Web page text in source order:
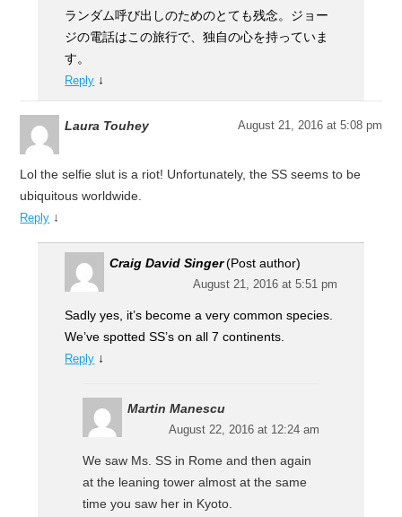
ランダム呼び出しのためのとても残念。ジョー
ジの電話はこの旅行で、独自の心を持っていま
す。
Reply ↓
Laura Touhey August 21, 2016 at 5:08 pm
Lol the selfie slut is a riot! Unfortunately, the SS seems to be
ubiquitous worldwide.
Reply ↓
Craig David Singer(Post author)
August 21, 2016 at 5:51 pm
Sadly yes, it’s become a very common species.
We’ve spotted SS’s on all 7 continents.
Reply ↓
Martin Manescu
August 22, 2016 at 12:24 am
We saw Ms. SS in Rome and then again
at the leaning tower almost at the same
time you saw her in Kyoto.